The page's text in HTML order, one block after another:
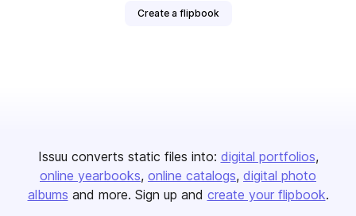
Create a flipbook
Issuu converts static files into: digital portfolios
online yearbooks online catalogs digital photo
albums and more. Sign up and create your flipbook.